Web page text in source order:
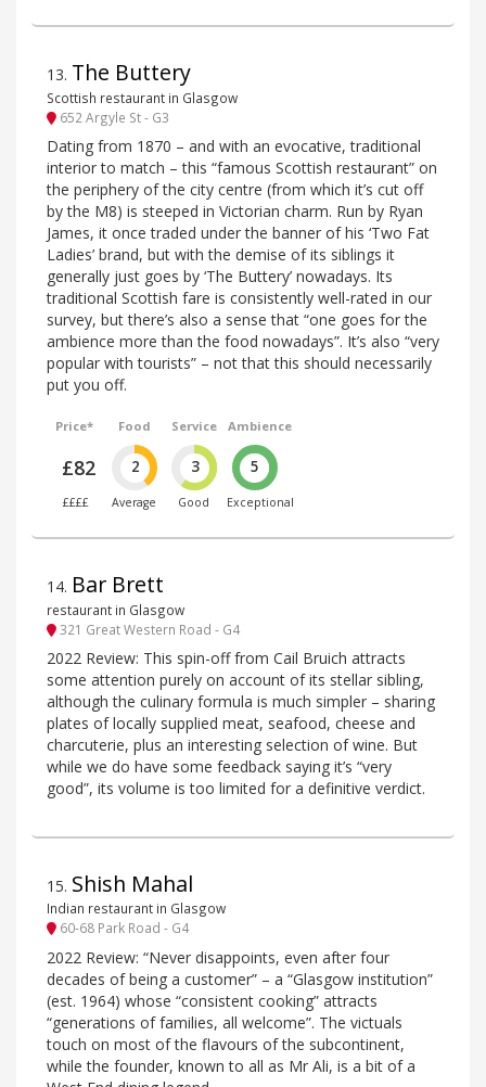
13. The Buttery
Scottish restaurant in Glasgow
652 Argyle St - G3
Dating from 1870 – and with an evocative, traditional
interior to match – this “famous Scottish restaurant” on
the periphery of the city centre (from which it’s cut off
by the M8) is steeped in Victorian charm. Run by Ryan
James, it once traded under the banner of his ‘Two Fat
Ladies’ brand, but with the demise of its siblings it
generally just goes by ‘The Buttery’ nowadays. Its
traditional Scottish fare is consistently well-rated in our
survey, but there’s also a sense that “one goes for the
ambience more than the food nowadays”. It’s also “very
popular with tourists” – not that this should necessarily
put you off.
Price*
£82
££££
Food
2
Average
Service
3
Good
Ambience
5
Exceptional
14. Bar Brett
restaurant in Glasgow
321 Great Western Road - G4
2022 Review: This spin-off from Cail Bruich attracts
some attention purely on account of its stellar sibling,
although the culinary formula is much simpler – sharing
plates of locally supplied meat, seafood, cheese and
charcuterie, plus an interesting selection of wine. But
while we do have some feedback saying it’s “very
good”, its volume is too limited for a definitive verdict.
15. Shish Mahal
Indian restaurant in Glasgow
60-68 Park Road - G4
2022 Review: “Never disappoints, even after four
decades of being a customer” – a “Glasgow institution”
(est. 1964) whose “consistent cooking” attracts
“generations of families, all welcome”. The victuals
touch on most of the flavours of the subcontinent,
while the founder, known to all as Mr Ali, is a bit of a